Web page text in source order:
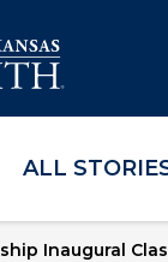
ALL
Inaugural